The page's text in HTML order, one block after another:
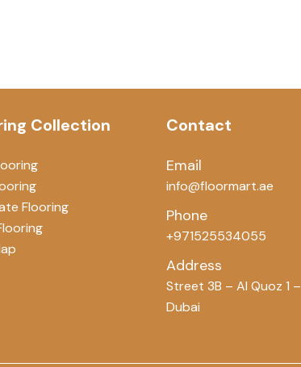
Collection
Flooring
Contact
Email
info@floormart.ae
Phone
+971525534055
Address
Street 3B – Al Quoz 1 –
Dubai